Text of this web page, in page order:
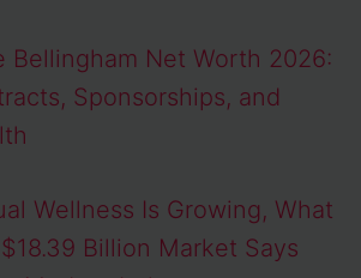
Bellingham Net Worth 2026:
Sponsorships, and
Wellness Is Growing, What
Billion Market Says